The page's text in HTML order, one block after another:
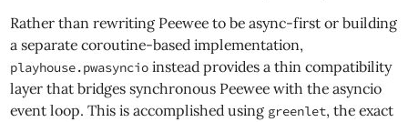
Rather than rewriting Peewee to be async-first or building
a separate coroutine-based implementation,
playhouse.pwasyncio instead provides a thin compatibility
layer that bridges synchronous Peewee with the asyncio
event loop. This is accomplished using greenlet, the exact